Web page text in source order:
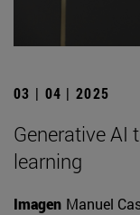
03 | 04 | 2025
Generative AI
learning
Imagen Manuel